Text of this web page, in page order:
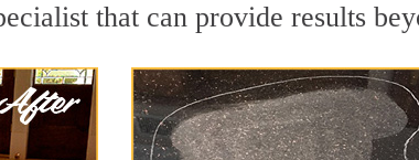
that can provide results